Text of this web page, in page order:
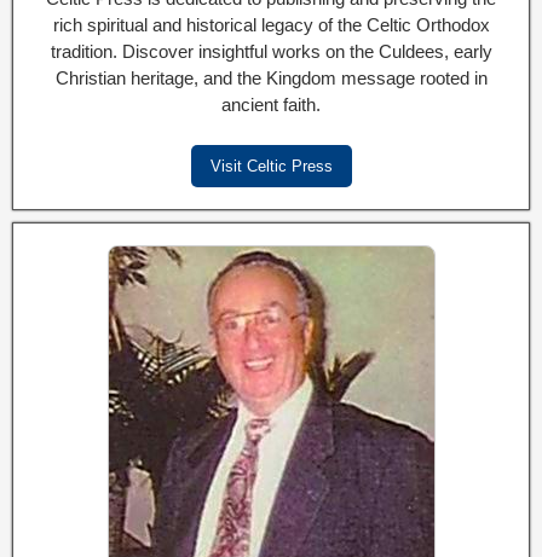
rich spiritual and historical legacy of the Celtic Orthodox
tradition. Discover insightful works on the Culdees, early
Christian heritage, and the Kingdom message rooted in
ancient faith.
Visit Celtic Press